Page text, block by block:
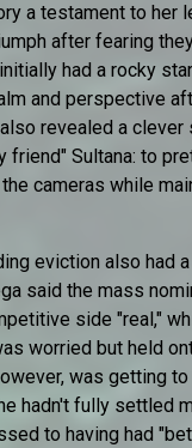
a testament to her
after fearing
had a rocky
and perspective
revealed a clever
friend" Sultana: to
cameras while
eviction also had
said the mass
side "real,"
worried but held
was getting to
hadn't fully settled
to having had